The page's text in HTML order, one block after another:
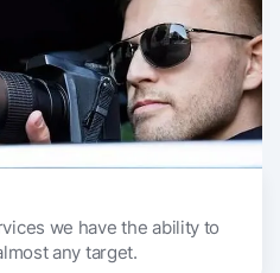
we have the ability to
any target.